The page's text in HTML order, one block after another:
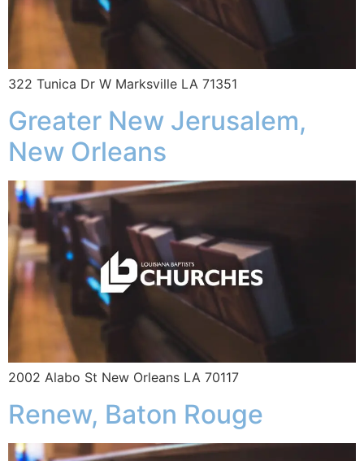
322 Tunica Dr W Marksville LA 71351
Greater New Jerusalem,
New Orleans
2002 Alabo St New Orleans LA 70117
Renew, Baton Rouge